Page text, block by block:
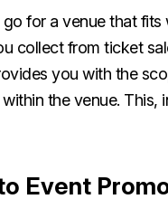
for a venue that fits
collect from ticket
you with the
the venue. This,
Event